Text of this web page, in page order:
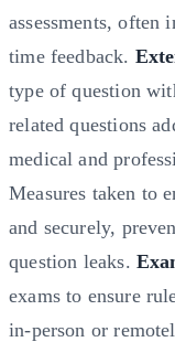
assessments, often
time feedback.
type of question
related questions
medical and
Measures taken to
and securely,
question leaks.
exams to ensure
in-person or